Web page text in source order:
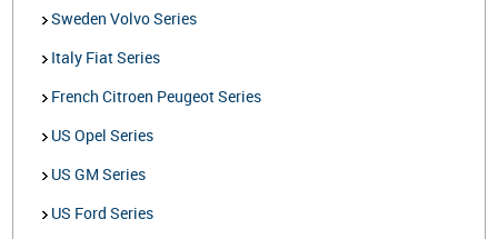
Sweden Volvo Series
Italy Fiat Series
French Citroen Peugeot Series
US Opel Series
US GM Series
US Ford Series